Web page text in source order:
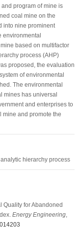
program of mine is
coal mine on the
into nine prominent
environmental
based on multifactor
process (AHP)
proposed, the evaluation
of environmental
The environmental
mines has universal
and enterprises to
mine and promote the
hierarchy process
Quality for Abandoned
Energy Engineering,